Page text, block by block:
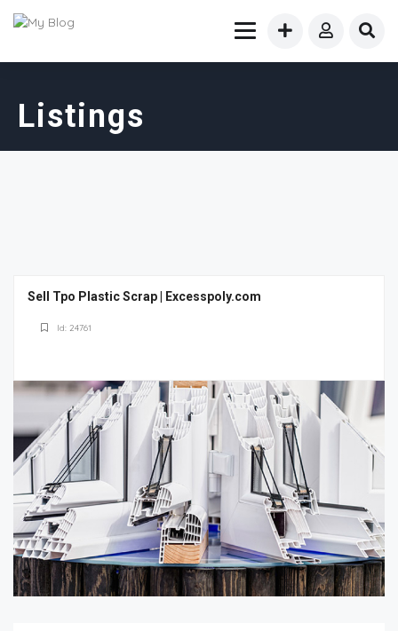
Listings
Sell Tpo Plastic Scrap | Excesspoly.com
Id: 24761